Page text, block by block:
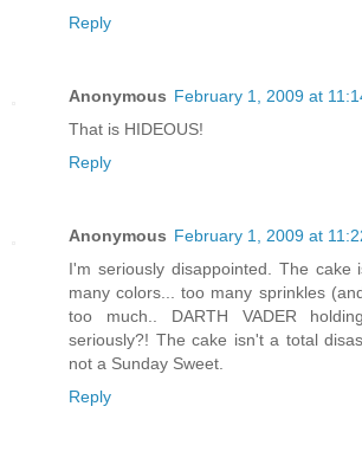
Reply
Anonymous February 1, 2009 at
That is HIDEOUS!
Reply
Anonymous February 1, 2009 at
I'm seriously disappointed. The cake
many colors... too many sprinkles
too much.. DARTH VADER
seriously?! The cake isn't a total
not a Sunday Sweet.
Reply